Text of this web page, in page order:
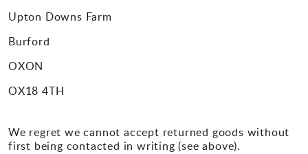
Upton Downs Farm
Burford
OXON
OX18 4TH
We regret we cannot accept returned goods without
first being contacted in writing (see above).